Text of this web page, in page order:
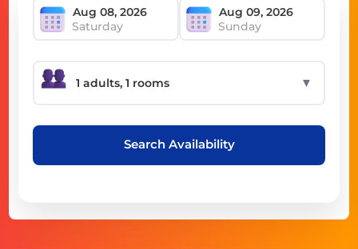
Saturday Sunday
▼
Search Availability